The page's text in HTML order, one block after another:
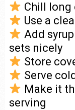
Chill long
Use a
Add
sets nicely
Store
Serve
Make it
serving